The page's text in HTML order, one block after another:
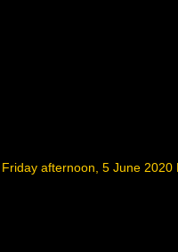
Friday afternoon, 5 June 2020